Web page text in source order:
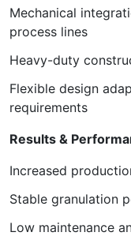
Mechanical
process lines
Heavy-duty
Flexible design
requirements
Results &
Increased
Stable granulation
Low maintenance